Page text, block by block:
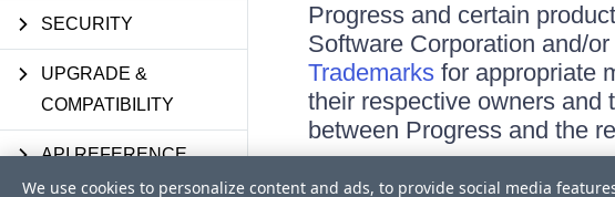
SECURITY
UPGRADE &
COMPATIBILITY
API REFERENCE
Progress and certain
Software Corporation and/
Trademarksfor appropriate
their respective owners and
between Progress and the
Site Feedback
We use cookies to personalize content and ads, to provide social media